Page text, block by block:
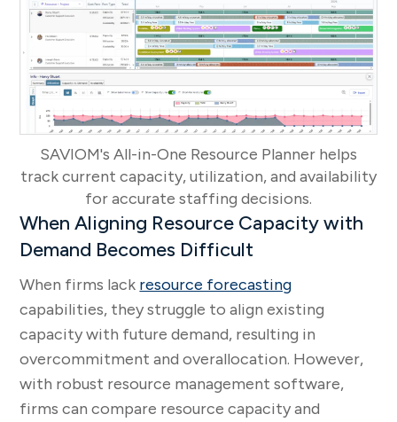
SAVIOM's All-in-One Resource Planner helps
track current capacity, utilization, and availability
for accurate staffing decisions.
When Aligning Resource Capacity with
Demand Becomes Difficult
When firms lack resource forecasting
capabilities, they struggle to align existing
capacity with future demand, resulting in
overcommitment and overallocation. However,
with robust resource management software,
firms can compare resource capacity and